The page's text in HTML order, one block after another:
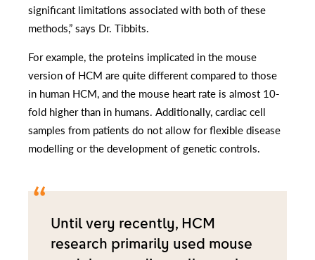
significant limitations associated with both of these
methods,” says Dr. Tibbits.
For example, the proteins implicated in the mouse
version of HCM are quite different compared to those
in human HCM, and the mouse heart rate is almost 10-
fold higher than in humans. Additionally, cardiac cell
samples from patients do not allow for flexible disease
modelling or the development of genetic controls.
Until very recently, HCM
research primarily used mouse